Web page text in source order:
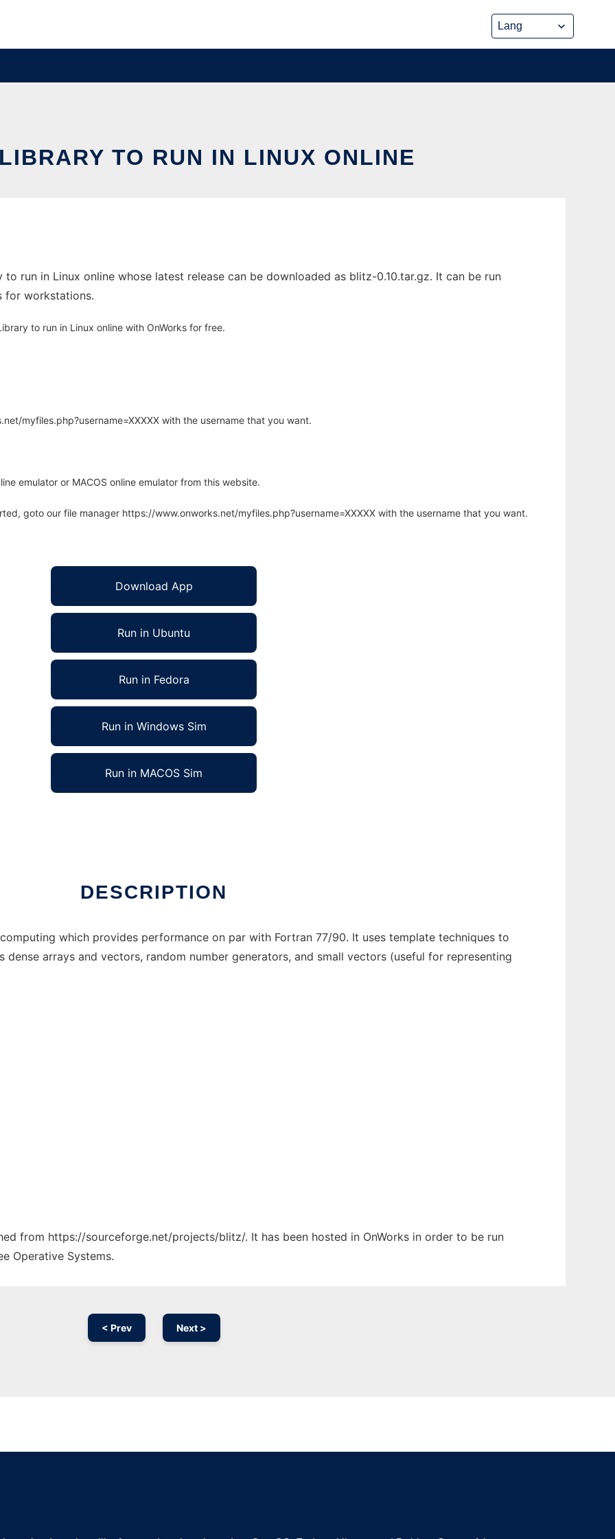
TO RUN IN LINUX ONLINE
run in Linux online whose latest release can be downloaded as blitz-0.10.tar.gz. It can be run
for workstations.
to run in Linux online with OnWorks for free.
myfiles.php?username=XXXXX with the username that you want.
emulator or MACOS online emulator from this website.
goto our file manager https://www.onworks.net/myfiles.php?username=XXXXX with the username that you want.
Download App
Run in Ubuntu
Run in Fedora
Run in Windows Sim
Run in MACOS Sim
DESCRIPTION
which provides performance on par with Fortran 77/90. It uses template techniques to
arrays and vectors, random number generators, and small vectors (useful for representing
from https://sourceforge.net/projects/blitz/. It has been hosted in OnWorks in order to be run
Operative Systems.
< Prev Next >